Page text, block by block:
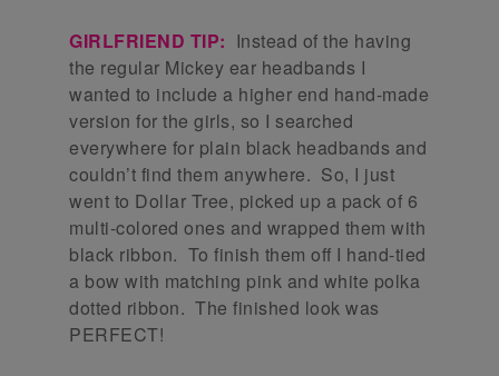
GIRLFRIEND TIP: Instead of the having
the regular Mickey ear headbands I
wanted to include a higher end hand-made
version for the girls, so I searched
everywhere for plain black headbands and
couldn’t find them anywhere. So, I just
went to Dollar Tree, picked up a pack of 6
multi-colored ones and wrapped them with
black ribbon. To finish them off I hand-tied
a bow with matching pink and white polka
dotted ribbon. The finished look was
PERFECT!